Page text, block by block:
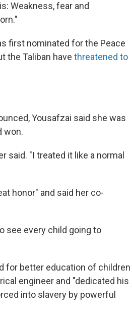
Weakness, fear and
first nominated for the Peace
the Taliban have threatened to
Yousafzai said she was
won.
said. "I treated it like a normal
honor" and said her co-
see every child going to
for better education of children
engineer and "dedicated his
into slavery by powerful